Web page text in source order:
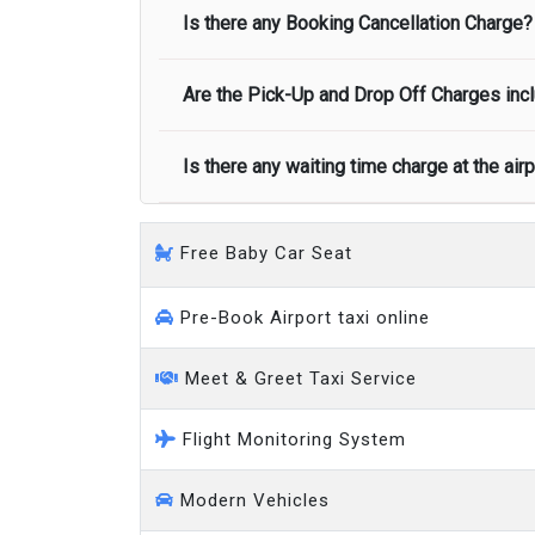
Minibus
Normally there are pickup and drop off
Is there any Booking Cancellation Charge?
No, there is no cancellation charge as
Are the Pick-Up and Drop Off Charges
Yes, Pickup and Drop off charges are
Is there any waiting time charge at the
We provide a free 45 minutes waiting
on a pro-rata basis.
Free Baby Car Seat
Pre-Book Airport taxi online
Meet & Greet Taxi Service
Flight Monitoring System
Modern Vehicles